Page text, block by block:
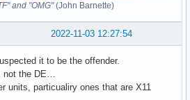
and "OMG"(John Barnette)
2022-11-03 12:27:54
it to be the offender.
not the DE…
units, particualiry ones that are X11